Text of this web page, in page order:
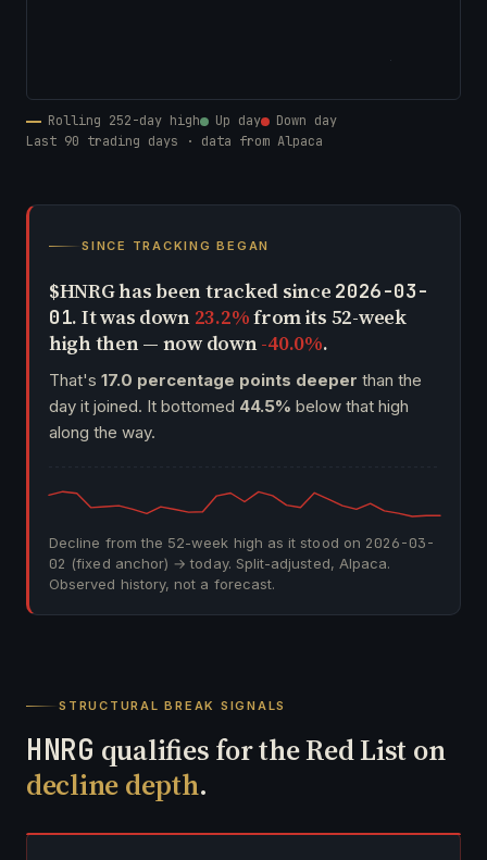
Rolling 252-day high Up day
Down day
Last 90 trading days · data from Alpaca
SINCE TRACKING BEGAN
$HNRG has been tracked since 2026-03-
01. It was down 23.2%from its 52-week
high then — now down-40.0%.
That's 17.0 percentage points deeper than the
day it joined. It bottomed 44.5% below that high
along the way.
Decline from the 52-week high as it stood on 2026-03-
02 (fixed anchor) → today. Split-adjusted, Alpaca.
Observed history, not a forecast.
STRUCTURAL BREAK SIGNALS
HNRG qualifies for the Red List on
decline depth.